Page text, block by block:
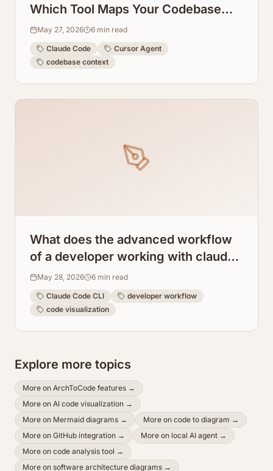
Which Tool Maps Your Codebase
Context Better?
May 27, 2026 6 min read
Claude Code
Cursor Agent
codebase context
What does the advanced workflow
of a developer working with claude
code cli look like?
May 28, 2026 6 min read
Claude Code CLI
developer workflow
code visualization
Explore more topics
More on ArchToCode features →
More on AI code visualization →
More on Mermaid diagrams → More on code to diagram →
More on GitHub integration → More on local AI agent →
More on code analysis tool →
More on software architecture diagrams →